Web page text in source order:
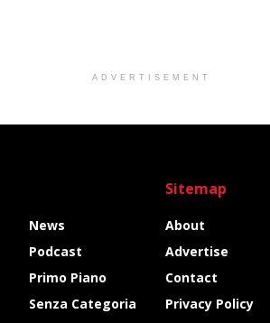
ADVERTISEMENT
News
Podcast
Primo Piano
Senza Categoria
Sitemap
About
Advertise
Contact
Privacy Policy